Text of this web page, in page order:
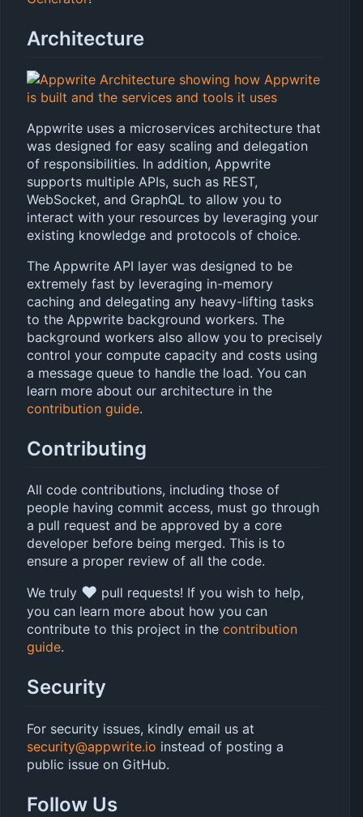
Architecture
Appwrite uses a microservices architecture that
was designed for easy scaling and delegation
of responsibilities. In addition, Appwrite
supports multiple APIs, such as REST,
WebSocket, and GraphQL to allow you to
interact with your resources by leveraging your
existing knowledge and protocols of choice.
The Appwrite API layer was designed to be
extremely fast by leveraging in-memory
caching and delegating any heavy-lifting tasks
to the Appwrite background workers. The
background workers also allow you to precisely
control your compute capacity and costs using
a message queue to handle the load. You can
learn more about our architecture in the
contribution guide.
Contributing
All code contributions, including those of
people having commit access, must go through
a pull request and be approved by a core
developer before being merged. This is to
ensure a proper review of all the code.
We truly ❤️ pull requests! If you wish to help,
you can learn more about how you can
contribute to this project in the contribution
guide.
Security
For security issues, kindly email us at
security@appwrite.io instead of posting a
public issue on GitHub.
Follow Us